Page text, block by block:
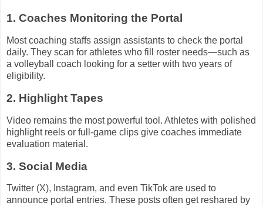
1. Coaches Monitoring the Portal
Most coaching staffs assign assistants to check the portal
daily. They scan for athletes who fill roster needs—such as
a volleyball coach looking for a setter with two years of
eligibility.
2. Highlight Tapes
Video remains the most powerful tool. Athletes with polished
highlight reels or full-game clips give coaches immediate
evaluation material.
3. Social Media
Twitter (X), Instagram, and even TikTok are used to
announce portal entries. These posts often get reshared by